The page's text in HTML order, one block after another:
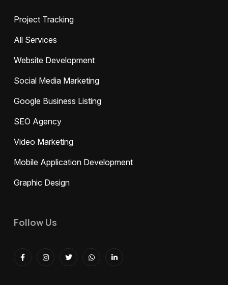
Project Tracking
All Services
Website Development
Social Media Marketing
Google Business Listing
SEO Agency
Video Marketing
Mobile Application Development
Graphic Design
Follow Us